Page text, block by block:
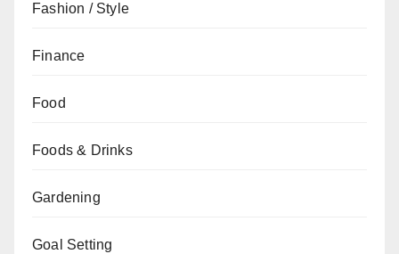
Fashion / Style
Finance
Food
Foods & Drinks
Gardening
Goal Setting